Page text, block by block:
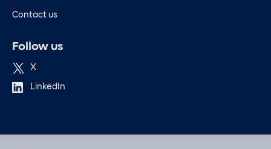
Contact us
Follow us
X
LinkedIn